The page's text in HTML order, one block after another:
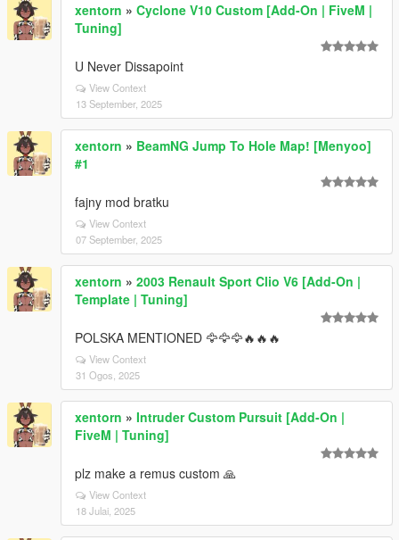
xentorn » Cyclone V10 Custom [Add-On | FiveM |
Tuning]
U Never Dissapoint
View Context
13 September, 2025
xentorn » BeamNG Jump To Hole Map! [Menyoo]
#1
fajny mod bratku
View Context
07 September, 2025
xentorn » 2003 Renault Sport Clio V6 [Add-On |
Template | Tuning]
POLSKA MENTIONED 🦅🦅🦅🔥🔥🔥
View Context
31 Ogos, 2025
xentorn » Intruder Custom Pursuit [Add-On |
FiveM | Tuning]
plz make a remus custom 🙏
View Context
18 Julai, 2025